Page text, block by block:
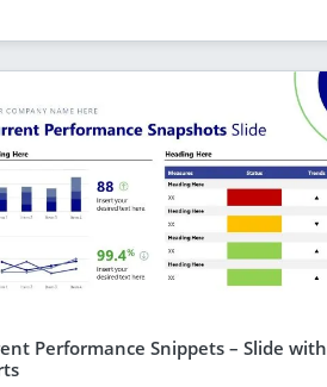
Performance Snippets – Slide with